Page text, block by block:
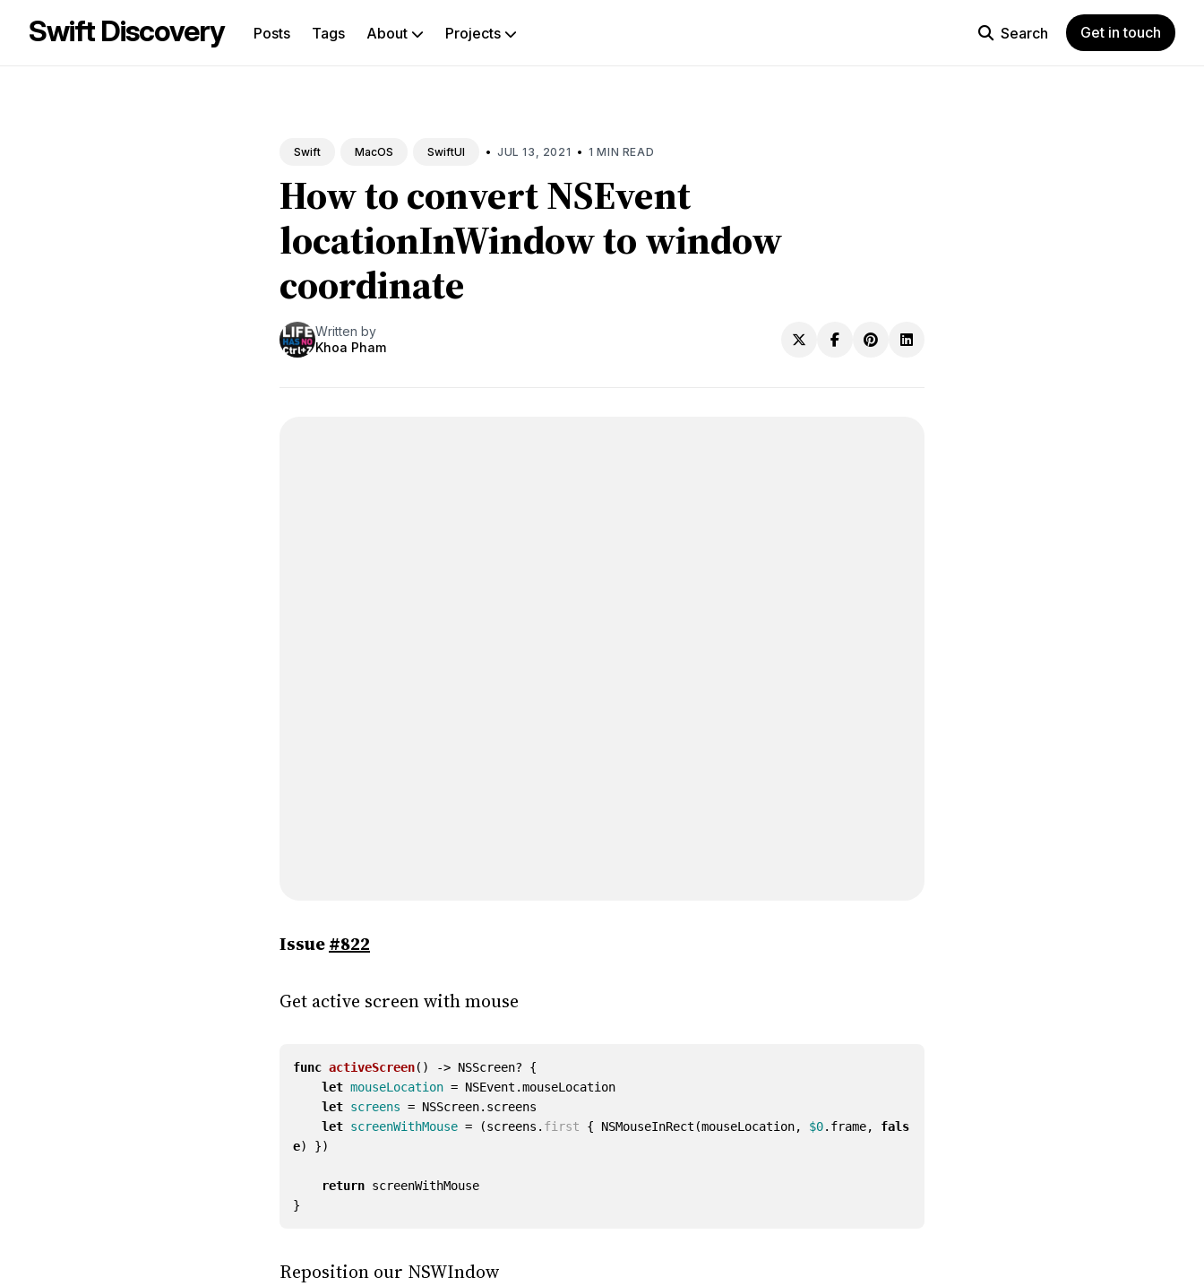
Swift Discovery Posts Tags About Projects Search Get in touch
Blog
Swift MacOS SwiftUI • JUL 13, 2021 • 1 MIN READ
How to convert NSEvent
locationInWindow to window
coordinate
Written by
Khoa Pham
Issue#822
Get active screen with mouse
func activeScreen() -> NSScreen?
{
let mouseLocation = NSEvent .mouseLocation
let screens = NSScreen. screens
let screenWithMouse = (screens . first { NSMouseInRect (mouseLocation, $0. frame,
fals
e) })
return screenWithMouse
}
Reposition our NSWIndow